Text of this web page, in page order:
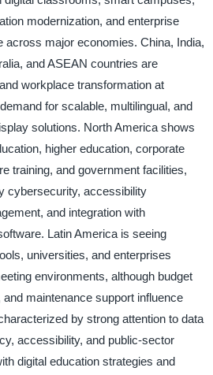
modernization, and enterprise
across major economies. China, India,
and ASEAN countries are
workplace transformation at
for scalable, multilingual, and
solutions. North America shows
higher education, corporate
training, and government facilities,
cybersecurity, accessibility
and integration with
Latin America is seeing
universities, and enterprises
environments, although budget
maintenance support influence
by strong attention to data
accessibility, and public-sector
digital education strategies and